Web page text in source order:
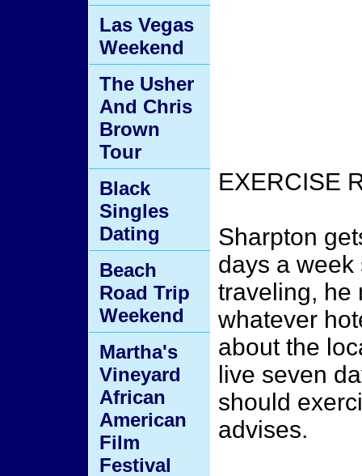
EXERCISE
Sharpton
days a week
traveling, he
whatever
about the
live seven
should
advises.
Las Vegas
Weekend
The Usher
And Chris
Brown
Tour
Black
Singles
Dating
Beach
Road Trip
Weekend
Martha's
Vineyard
African
American
Film
Festival